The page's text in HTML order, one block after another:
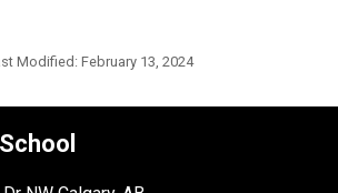
Modified: February 13, 2024